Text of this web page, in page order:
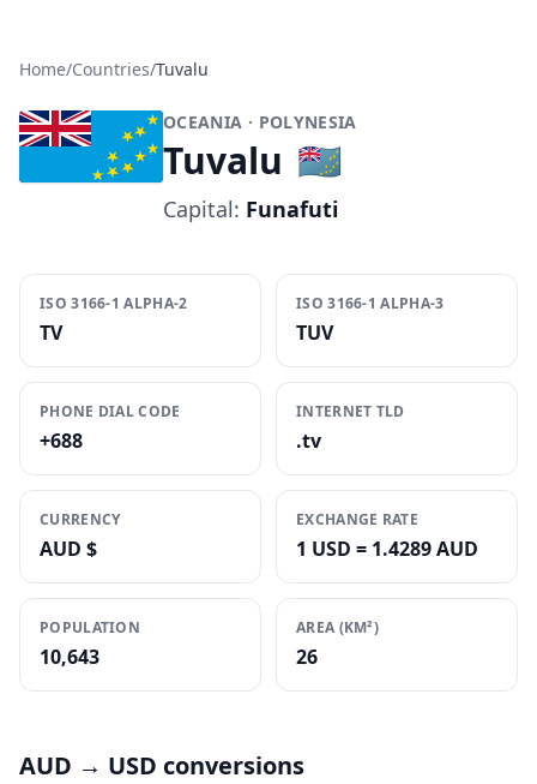
Home/Countries/Tuvalu
OCEANIA · POLYNESIA
Tuvalu 🇹🇻
Capital: Funafuti
ISO 3166-1 ALPHA-2
TV
ISO 3166-1 ALPHA-3
TUV
PHONE DIAL CODE
+688
INTERNET TLD
.tv
CURRENCY
AUD $
EXCHANGE RATE
1 USD = 1.4289 AUD
POPULATION
10,643
AREA (KM²)
26
AUD → USD conversions